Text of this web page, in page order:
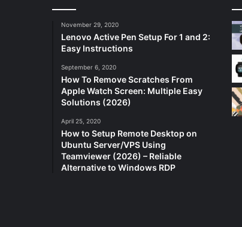
November 29, 2020
Lenovo Active Pen Setup For 1 and 2:
Easy Instructions
September 6, 2020
How To Remove Scratches From
Apple Watch Screen: Multiple Easy
Solutions (2026)
April 25, 2020
How to Setup Remote Desktop on
Ubuntu Server/VPS Using
Teamviewer (2026) – Reliable
Alternative to Windows RDP